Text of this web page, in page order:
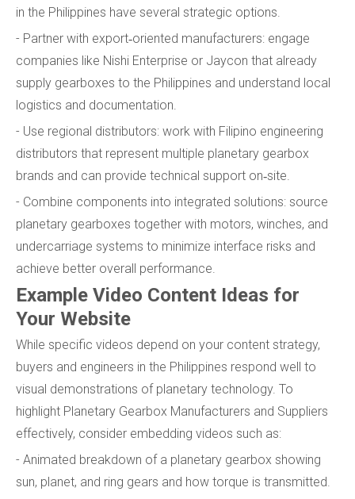
in the Philippines have several strategic options.
- Partner with export‑oriented manufacturers: engage
companies like Nishi Enterprise or Jaycon that already
supply gearboxes to the Philippines and understand local
logistics and documentation.
- Use regional distributors: work with Filipino engineering
distributors that represent multiple planetary gearbox
brands and can provide technical support on‑site.
- Combine components into integrated solutions: source
planetary gearboxes together with motors, winches, and
undercarriage systems to minimize interface risks and
achieve better overall performance.
Example Video Content Ideas for
Your Website
While specific videos depend on your content strategy,
buyers and engineers in the Philippines respond well to
visual demonstrations of planetary technology. To
highlight Planetary Gearbox Manufacturers and Suppliers
effectively, consider embedding videos such as:
- Animated breakdown of a planetary gearbox showing
sun, planet, and ring gears and how torque is transmitted.